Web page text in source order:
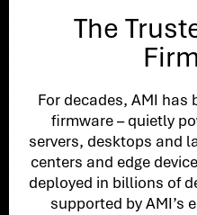
The
For decades, AMI has
firmware – quietly
servers, desktops and
centers and edge
deployed in billions of
supported by AMI’s